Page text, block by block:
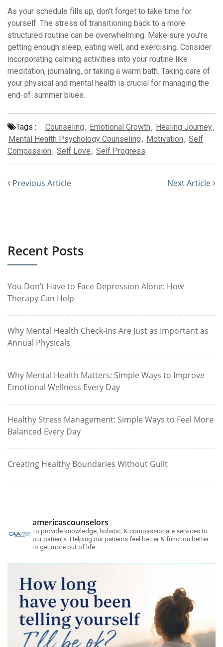
As your schedule fills up, don’t forget to take time for
yourself. The stress of transitioning back to a more
structured routine can be overwhelming. Make sure you’re
getting enough sleep, eating well, and exercising. Consider
incorporating calming activities into your routine like
meditation, journaling, or taking a warm bath. Taking care of
your physical and mental health is crucial for managing the
end-of-summer blues.
Tags : Counseling, Emotional Growth, Healing Journey,
Mental Health Psychology Counseling, Motivation, Self
Compassion, Self Love, Self Progress
Previous Article Next Article
Recent Posts
You Don’t Have to Face Depression Alone: How
Therapy Can Help
Why Mental Health Check-Ins Are Just as Important as
Annual Physicals
Why Mental Health Matters: Simple Ways to Improve
Emotional Wellness Every Day
Healthy Stress Management: Simple Ways to Feel More
Balanced Every Day
Creating Healthy Boundaries Without Guilt
americascounselors
To provide knowledge, holistic, & compassionate services to
our patients. Helping our patients feel better & function better
to get more out of life.